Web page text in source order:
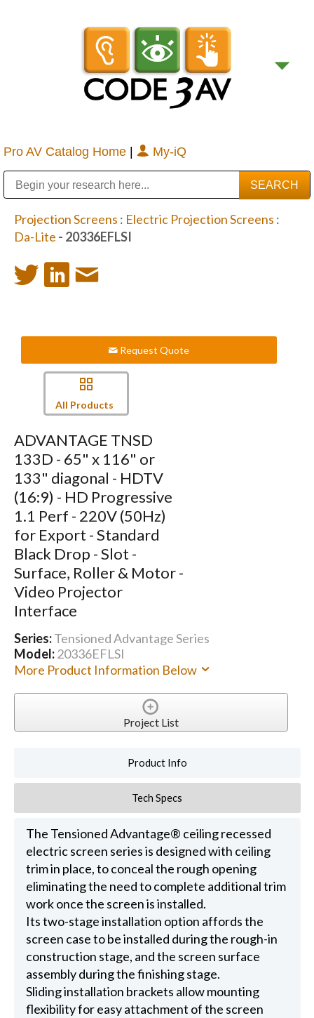
Pro AV Catalog Home | My-iQ
Projection Screens : Electric Projection Screens :
Da-Lite - 20336EFLSI
Request Quote
All Products
ADVANTAGE TNSD
133D - 65" x 116" or
133" diagonal - HDTV
(16:9) - HD Progressive
1.1 Perf - 220V (50Hz)
for Export - Standard
Black Drop - Slot -
Surface, Roller & Motor -
Video Projector
Interface
Series:Tensioned Advantage Series
Model: 20336EFLSI
More Product Information Below
Project List
Product Info
Tech Specs
The Tensioned Advantage® ceiling recessed
electric screen series is designed with ceiling
trim in place, to conceal the rough opening
eliminating the need to complete additional trim
work once the screen is installed.
Its two-stage installation option affords the
screen case to be installed during the rough-in
construction stage, and the screen surface
assembly during the finishing stage.
Sliding installation brackets allow mounting
flexibility for easy attachment of the screen